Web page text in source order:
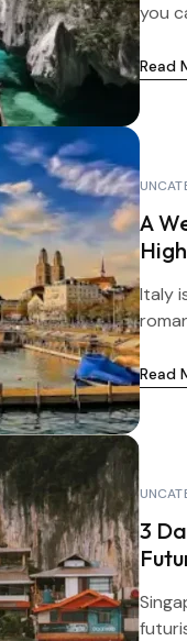
you
Read
A
Italy
Read
3